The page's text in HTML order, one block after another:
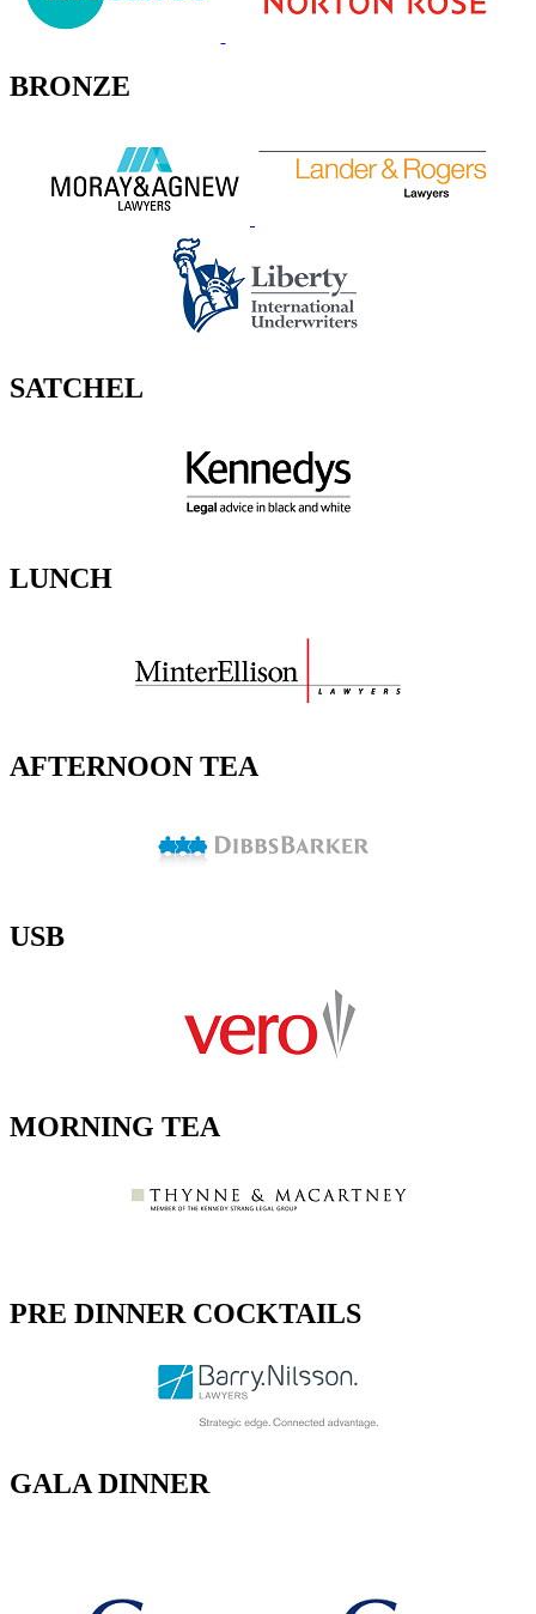
BRONZE
SATCHEL
LUNCH
AFTERNOON TEA
USB
MORNING TEA
PRE DINNER COCKTAILS
GALA DINNER